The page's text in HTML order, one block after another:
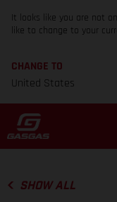
It looks like you are not
like to change to your
CHANGE TO
United States
SHOW ALL